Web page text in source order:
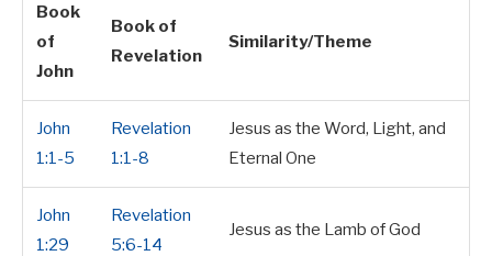
Book
of
John
Book of
Revelation
Similarity/Theme
John
1:1-5
Revelation
1:1-8
Jesus as the Word, Light, and
Eternal One
John
1:29
Revelation
5:6-14
Jesus as the Lamb of God